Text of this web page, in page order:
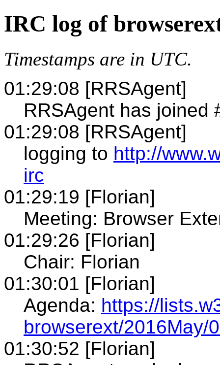
IRC log of
Timestamps are in UTC.
01:29:08 [RRSAgent]
RRSAgent has joined
01:29:08 [RRSAgent]
logging to http://
irc
01:29:19 [Florian]
Meeting: Browser
01:29:26 [Florian]
Chair: Florian
01:30:01 [Florian]
Agenda: https://
browserext/2016May/
01:30:52 [Florian]